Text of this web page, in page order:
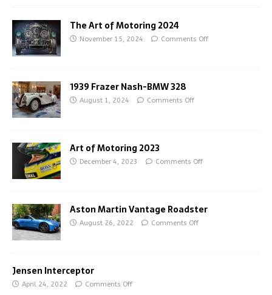
The Art of Motoring 2024
November 15, 2024 Comments Off
1939 Frazer Nash-BMW 328
August 1, 2024 Comments Off
Art of Motoring 2023
December 4, 2023 Comments Off
Aston Martin Vantage Roadster
August 26, 2022 Comments Off
Jensen Interceptor
April 24, 2022 Comments Off